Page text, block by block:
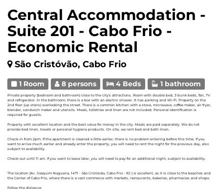
Central Accommodation -
Suite 201 - Cabo Frio -
Economic Rental
São Cristóvão, Cabo Frio
1 Room 8 persons 4 Beds 1 bathroom
Private property (bedroom and bathroom) close to the city's attractions. Room with double bed, 3 bunk beds, fan, TV
and refrigerator. In the bathroom, there is a box with an electric shower. It has parking and Wi-Fi. Property on the
2nd floor (up stairs) overlooking the street. There is a common kitchen with a stove, microwave, coffee maker, air fryer,
blender, sandwich maker and utensils. Meals, toiletries and linen are not included. Personal identification is
required for guests.
Property with excellent location and the best value for money in the city. Meals are paid separately. We do not
provide bed linen, towels or personal hygiene products. On site, we rent bed and bath linen.
Check-in from 2pm. If the apartment is cleaned a little earlier, there is no problem entering before this time. If you
want to arrive much earlier and already enter the property, you will need to rent the night for the previous day, also
subject to availability.
Check-out until 11 am. If you want to leave later, you will need to pay for an additional night, subject to availability.
The location (Av. Joaquim Nogueira, 1471 - São Cristóvão, Cabo Frio - RJ.) is excellent, as it is close to the beaches and
the Center of Cabo Frio, where there is a vast commerce with markets, restaurants, bakeries, pharmacies and shops.
Follow the distance: